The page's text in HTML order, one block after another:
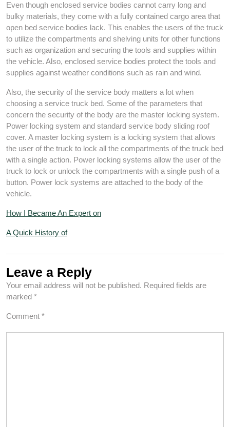
Even though enclosed service bodies cannot carry long and
bulky materials, they come with a fully contained cargo area that
open bed service bodies lack. This enables the users of the truck
to utilize the compartments and shelving units for other functions
such as organization and securing the tools and supplies within
the vehicle. Also, enclosed service bodies protect the tools and
supplies against weather conditions such as rain and wind.
Also, the security of the service body matters a lot when
choosing a service truck bed. Some of the parameters that
concern the security of the body are the master locking system.
Power locking system and standard service body sliding roof
cover. A master locking system is a locking system that allows
the user of the truck to lock all the compartments of the truck bed
with a single action. Power locking systems allow the user of the
truck to lock or unlock the compartments with a single push of a
button. Power lock systems are attached to the body of the
vehicle.
How I Became An Expert on
A Quick History of
Leave a Reply
Your email address will not be published. Required fields are
marked *
Comment *